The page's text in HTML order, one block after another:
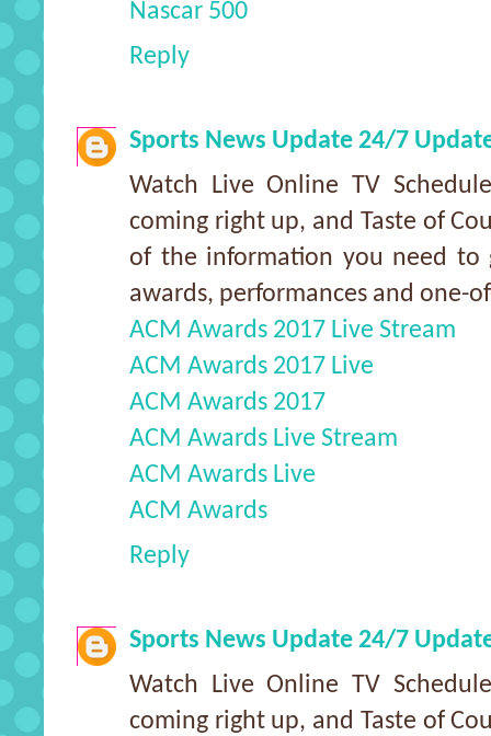
Nascar 500
Reply
Sports News Update 24/7
Watch Live Online TV
coming right up, and Taste of
of the information you need
awards, performances and one-
ACM Awards 2017 Live Stream
ACM Awards 2017 Live
ACM Awards 2017
ACM Awards Live Stream
ACM Awards Live
ACM Awards
Reply
Sports News Update 24/7
Watch Live Online TV
coming right up, and Taste of